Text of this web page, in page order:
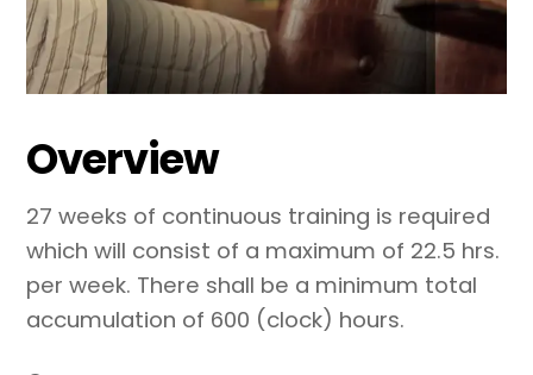
Overview
27 weeks of continuous training is required
which will consist of a maximum of 22.5 hrs.
per week. There shall be a minimum total
accumulation of 600 (clock) hours.